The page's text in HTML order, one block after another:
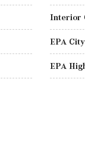
Interior
EPA
EPA